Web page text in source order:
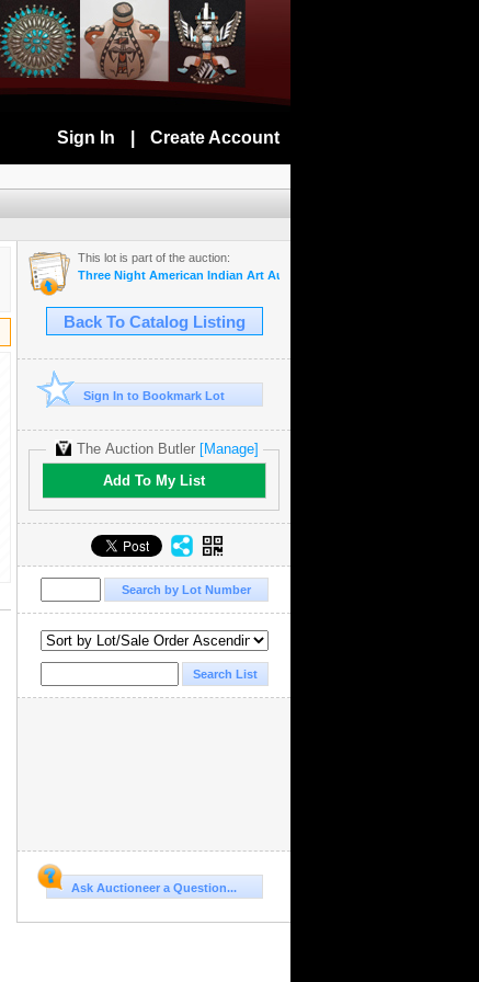
Sign In Create Account
This lot is part of the auction:
Three Night American Indian Art Auction Monday, Tuesday, and
Back To Catalog Listing
Sign In to Bookmark Lot
The Auction Butler[Manage]
Add To My List
Ask Auctioneer a Question...